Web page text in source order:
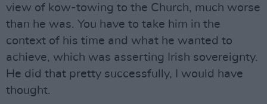
view of kow-towing to the Church, much worse
than he was. You have to take him in the
context of his time and what he wanted to
achieve, which was asserting Irish sovereignty.
He did that pretty successfully, I would have
thought.